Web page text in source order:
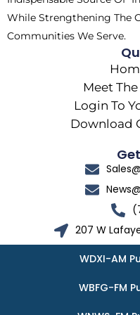
While Strengthening The
Communities We Serve.
Meet
Login To
Download
207 W
WDXI-AM
WBFG-FM